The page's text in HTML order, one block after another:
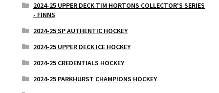
2024-25 UPPER DECK TIM HORTONS COLLECTOR'S SERIES
- FINNS
2024-25 SP AUTHENTIC HOCKEY
2024-25 UPPER DECK ICE HOCKEY
2024-25 CREDENTIALS HOCKEY
2024-25 PARKHURST CHAMPIONS HOCKEY